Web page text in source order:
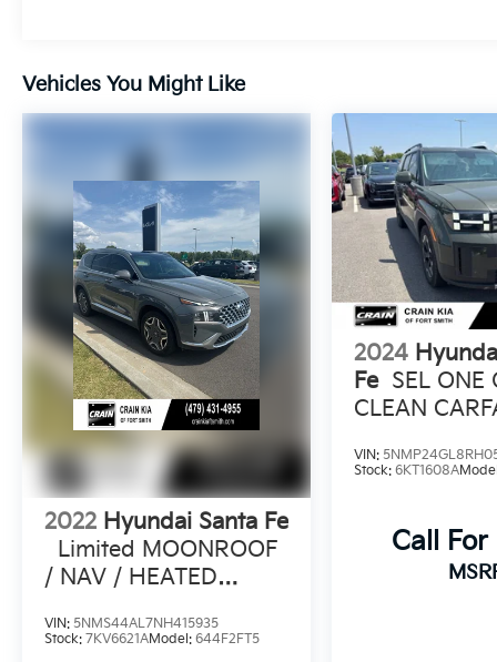
a concert-like experience wherever the road
takes you.
Versatility is at the heart of the Santa Fe
Calligraphy. The power liftgate and 60/40
split-folding rear seats make loading and
unloading a breeze, while the generous cargo
space ensures you can accommodate all your
adventuring needs. Safety is also a top
priority, with features like Blind Spot
Monitoring, Rear Cross-Traffic Alert, and a
Surround View Monitor providing you with
added peace of mind.
This exceptional Hyundai Santa Fe
Calligraphy is a true testament to the brand's
commitment to quality, innovation, and
customer satisfaction. Experience the
difference for yourself by scheduling a test
drive at Crain Hyundai in Fayetteville today.
Vehicles You Might Like
2022 Hyundai Santa Fe
Limited MOONROOF
/ NAV / HEATED
VIN: 5NMS44AL7NH415935
Stock: 7KV6621AModel: 644F2FT5
2024
Fe SEL ONE
CLEAN
VIN:
Stock:6KT1608A
Call For